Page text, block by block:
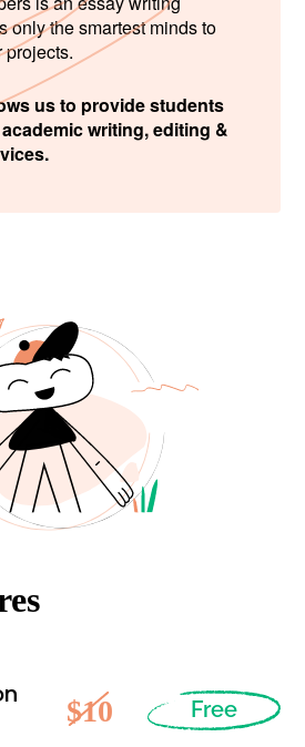
only the smartest minds to
projects.
us to provide students
writing, editing &
$10 Free